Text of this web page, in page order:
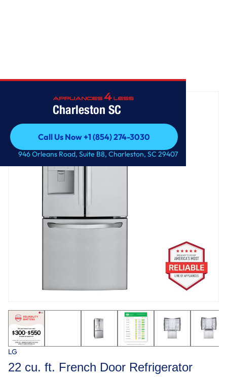
Charleston SC
Call Us Now +1 (854) 274-3030
Call Us Now +1 (854) 274-3030
946 Orleans Road, Suite B8, Charleston, SC 29407
LG
22 cu. ft. French Door Refrigerator